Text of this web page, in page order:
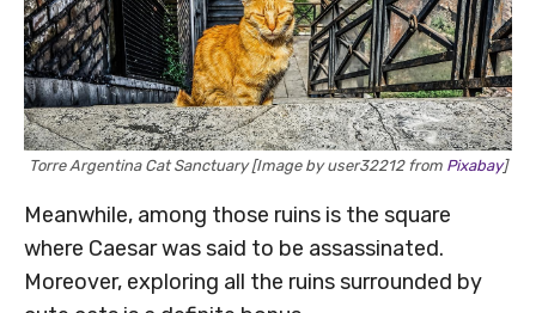
Torre Argentina Cat Sanctuary [Image by user32212 from Pixabay]
Meanwhile, among those ruins is the square
where Caesar was said to be assassinated.
Moreover, exploring all the ruins surrounded by